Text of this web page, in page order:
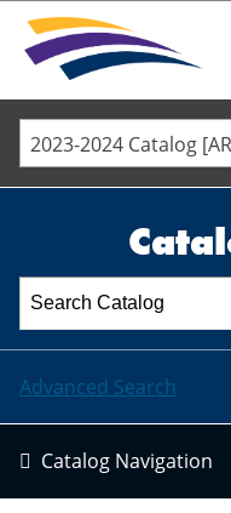
ELLSWORTH
MARSHALLTOWN
STAFF DIRECTORY
2023-2024 Catalog
Advanced Search
Catalog Navigation